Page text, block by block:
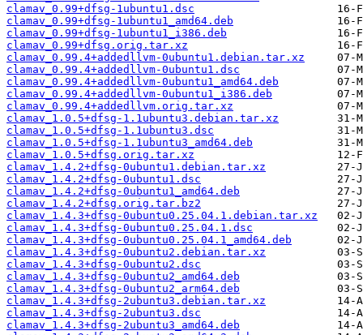
clamav_0.99+dfsg-1ubuntu1.dsc
clamav_0.99+dfsg-1ubuntu1_amd64.deb
clamav_0.99+dfsg-1ubuntu1_i386.deb
clamav_0.99+dfsg.orig.tar.xz
clamav_0.99.4+addedllvm-0ubuntu1.debian.tar.xz
clamav_0.99.4+addedllvm-0ubuntu1.dsc
clamav_0.99.4+addedllvm-0ubuntu1_amd64.deb
clamav_0.99.4+addedllvm-0ubuntu1_i386.deb
clamav_0.99.4+addedllvm.orig.tar.xz
clamav_1.0.5+dfsg-1.1ubuntu3.debian.tar.xz
clamav_1.0.5+dfsg-1.1ubuntu3.dsc
clamav_1.0.5+dfsg-1.1ubuntu3_amd64.deb
clamav_1.0.5+dfsg.orig.tar.xz
clamav_1.4.2+dfsg-0ubuntu1.debian.tar.xz
clamav_1.4.2+dfsg-0ubuntu1.dsc
clamav_1.4.2+dfsg-0ubuntu1_amd64.deb
clamav_1.4.2+dfsg.orig.tar.bz2
clamav_1.4.3+dfsg-0ubuntu0.25.04.1.debian.tar.xz
clamav_1.4.3+dfsg-0ubuntu0.25.04.1.dsc
clamav_1.4.3+dfsg-0ubuntu0.25.04.1_amd64.deb
clamav_1.4.3+dfsg-0ubuntu2.debian.tar.xz
clamav_1.4.3+dfsg-0ubuntu2.dsc
clamav_1.4.3+dfsg-0ubuntu2_amd64.deb
clamav_1.4.3+dfsg-0ubuntu2_arm64.deb
clamav_1.4.3+dfsg-2ubuntu3.debian.tar.xz
clamav_1.4.3+dfsg-2ubuntu3.dsc
clamav_1.4.3+dfsg-2ubuntu3_amd64.deb